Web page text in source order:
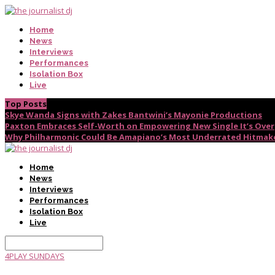
Home
News
Interviews
Performances
Isolation Box
Live
Top Posts
Skye Wanda Signs with Zakes Bantwini’s Mayonie Productions
Paxton Embraces Self-Worth on Empowering New Single It’s Over
Why Philharmonic Could Be Amapiano’s Most Underrated
Home
News
Interviews
Performances
Isolation Box
Live
4PLAY SUNDAYS